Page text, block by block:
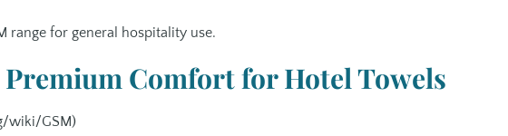
range for general hospitality use.
Premium Comfort for Hotel Towels
wiki/GSM)